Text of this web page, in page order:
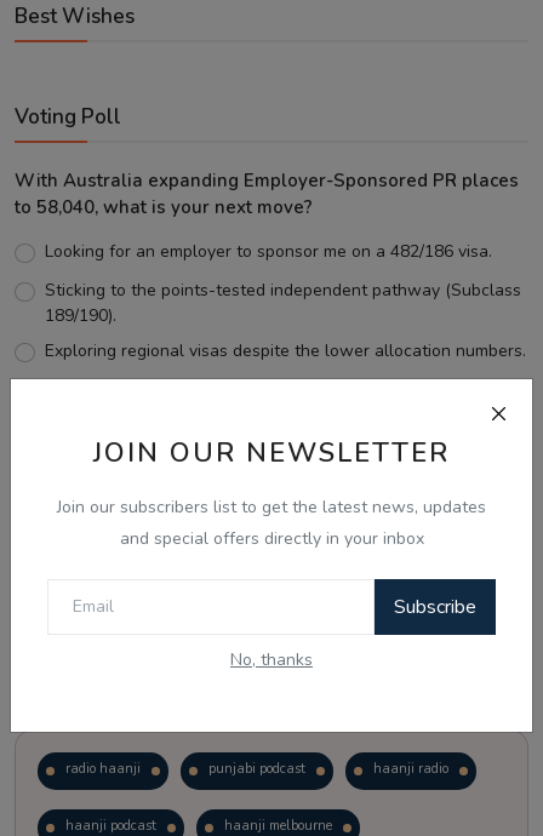
JOIN OUR NEWSLETTER
Join our subscribers list to get the latest news, updates
and special offers directly in your inbox
Subscribe
No, thanks
Best Wishes
Voting Poll
With Australia expanding Employer-Sponsored PR places
to 58,040, what is your next move?
Looking for an employer to sponsor me on a 482/186 visa.
Sticking to the points-tested independent pathway (Subclass
189/190).
Exploring regional visas despite the lower allocation numbers.
View Results
radio haanji punjabi podcast haanji radio
haanji podcast haanji melbourne